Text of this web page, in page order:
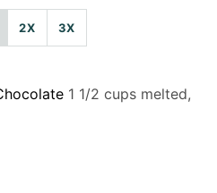
2X 3X
1 1/2 cups melted,